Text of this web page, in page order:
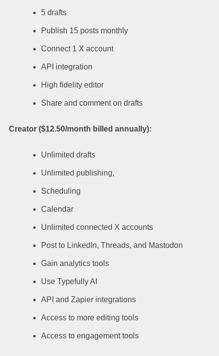
5 drafts
Publish 15 posts monthly
Connect 1 X account
API integration
High fidelity editor
Share and comment on drafts
Creator ($12.50/month billed annually):
Unlimited drafts
Unlimited publishing,
Scheduling
Calendar
Unlimited connected X accounts
Post to LinkedIn, Threads, and Mastodon
Gain analytics tools
Use Typefully AI
API and Zapier integrations
Access to more editing tools
Access to engagement tools